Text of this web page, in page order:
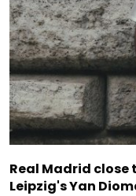
Real Madrid
Leipzig's Yan